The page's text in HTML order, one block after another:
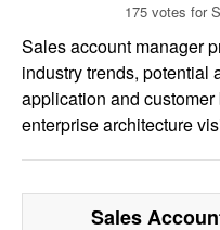
FOR EMPLOYERS
175 votes for
Sales account manager
industry trends, potential
application and customer
enterprise architecture
Sales